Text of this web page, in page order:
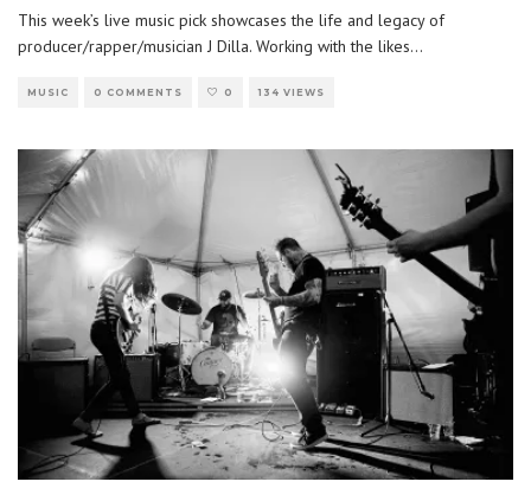
This week’s live music pick showcases the life and legacy of
producer/rapper/musician J Dilla. Working with the likes...
MUSIC 0 COMMENTS 0 134 VIEWS